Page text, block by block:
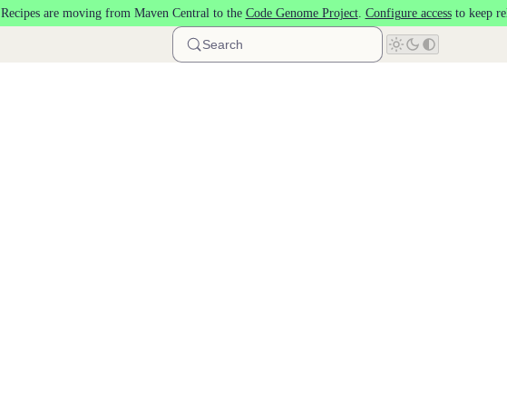
Recipes are moving from Maven Central to the Code Genome Project. Configure accessto keep
Search